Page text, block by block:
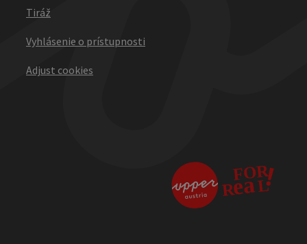
Tiráž
Vyhlásenie o prístupnosti
Adjust cookies